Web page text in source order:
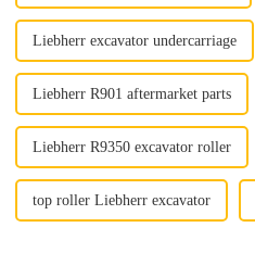
Liebherr excavator undercarriage
Liebherr R901 aftermarket parts
Liebherr R9350 excavator roller
top roller Liebherr excavator